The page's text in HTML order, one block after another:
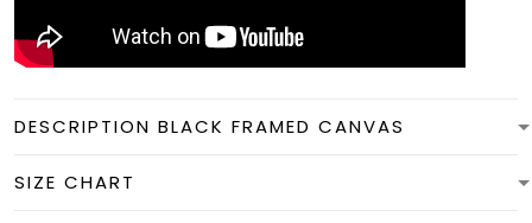
DESCRIPTION BLACK FRAMED CANVAS
SIZE CHART